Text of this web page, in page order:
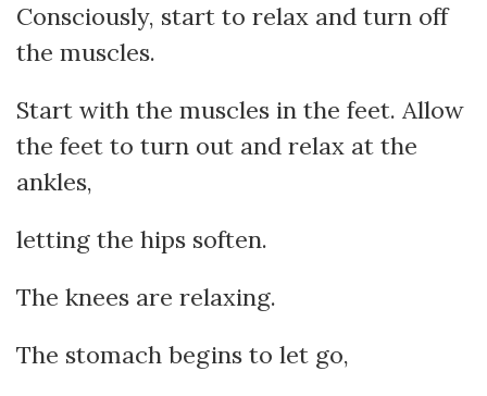
Consciously, start to relax and turn off
the muscles.
Start with the muscles in the feet. Allow
the feet to turn out and relax at the
ankles,
letting the hips soften.
The knees are relaxing.
The stomach begins to let go,